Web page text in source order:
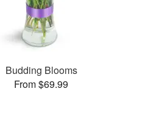
Budding Blooms
From $69.99